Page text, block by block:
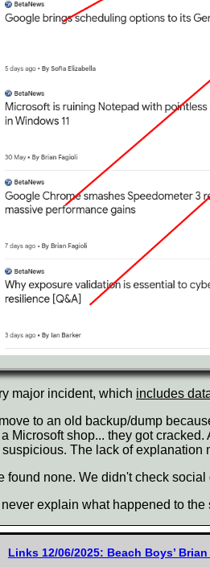
major incident, which includes
to an old backup/dump
Microsoft shop... they got
The lack of explanation
none. We didn't check
explain what happened to the
Links 12/06/2025: Beach Boys’